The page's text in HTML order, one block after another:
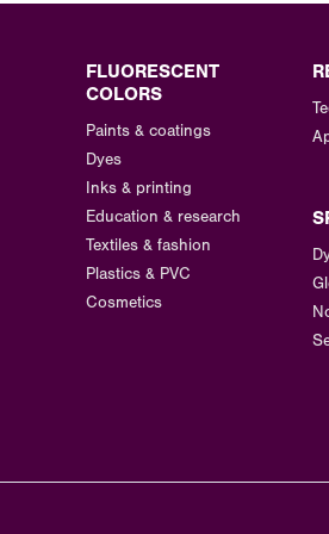
FLUORESCENT
COLORS
Paints & coatings
Dyes
Inks & printing
Education & research
Textiles & fashion
Plastics & PVC
Cosmetics